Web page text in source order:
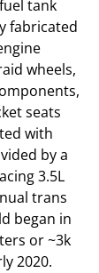
tank
fabricated
wheels,
seats
with
by a
3.5L
trans
began in
or ~3k
2020.